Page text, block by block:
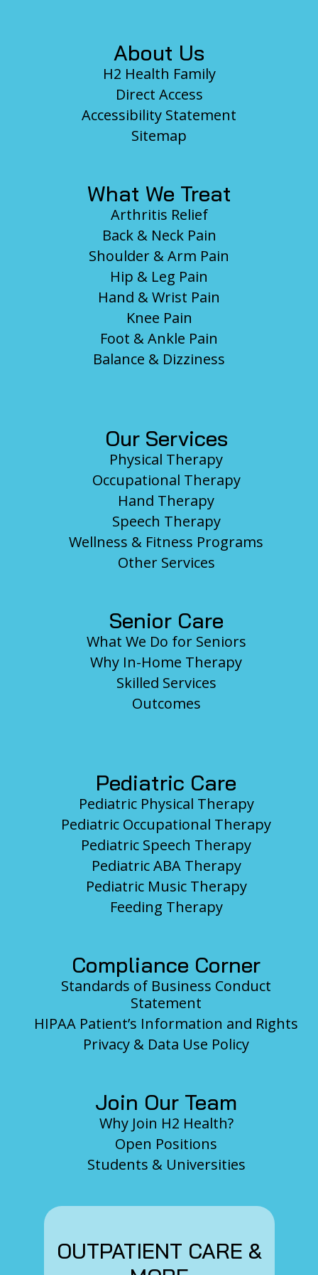
About Us
H2 Health Family
Direct Access
Accessibility Statement
Sitemap
What We Treat
Arthritis Relief
Back & Neck Pain
Shoulder & Arm Pain
Hip & Leg Pain
Hand & Wrist Pain
Knee Pain
Foot & Ankle Pain
Balance & Dizziness
Our Services
Physical Therapy
Occupational Therapy
Hand Therapy
Speech Therapy
Wellness & Fitness Programs
Other Services
Senior Care
What We Do for Seniors
Why In-Home Therapy
Skilled Services
Outcomes
Pediatric Care
Pediatric Physical Therapy
Pediatric Occupational Therapy
Pediatric Speech Therapy
Pediatric ABA Therapy
Pediatric Music Therapy
Feeding Therapy
Compliance Corner
Standards of Business Conduct
Statement
HIPAA Patient’s Information and Rights
Privacy & Data Use Policy
Join Our Team
Why Join H2 Health?
Open Positions
Students & Universities
OUTPATIENT CARE &